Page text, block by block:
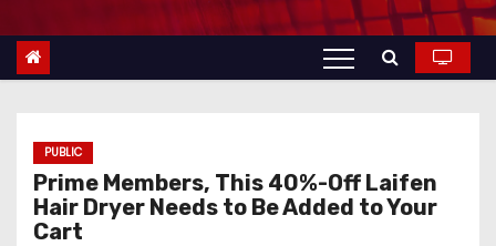
t
PUBLIC
Prime Members, This 40%-Off Laifen
Hair Dryer Needs to Be Added to Your
Cart